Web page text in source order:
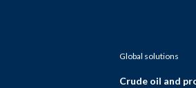
Global solutions
Crude oil and